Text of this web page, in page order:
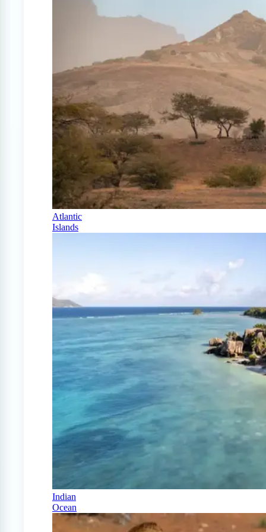
Atlantic
Islands
Indian
Ocean